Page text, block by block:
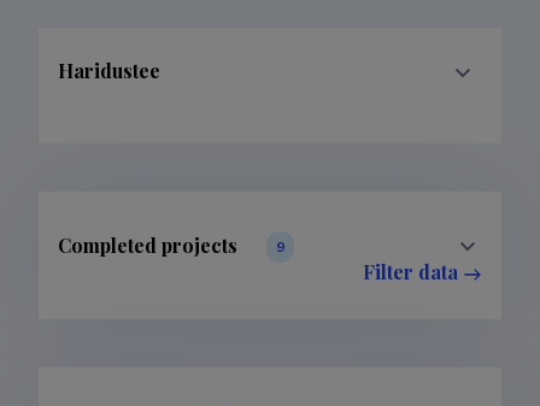
Haridustee
Completed projects 9
Filter data